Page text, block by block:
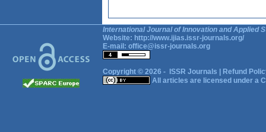
International Journal of Innovation and Applied
Website: http://www.ijias.issr-journals.org/
E-mail: office@issr-journals.org
Copyright © 2026 - ISSR Journals
Refund
All articles are licensed under a